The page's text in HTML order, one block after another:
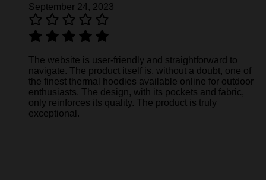
September 24, 2023
The website is user-friendly and straightforward to
navigate. The product itself is, without a doubt, one of
the finest thermal hoodies available online for outdoor
enthusiasts. The design, with its pockets and fabric,
only reinforces its quality. The product is truly
exceptional.